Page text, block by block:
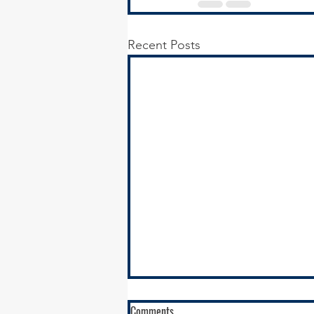
Recent Posts
RFQ - Environmental Remediation